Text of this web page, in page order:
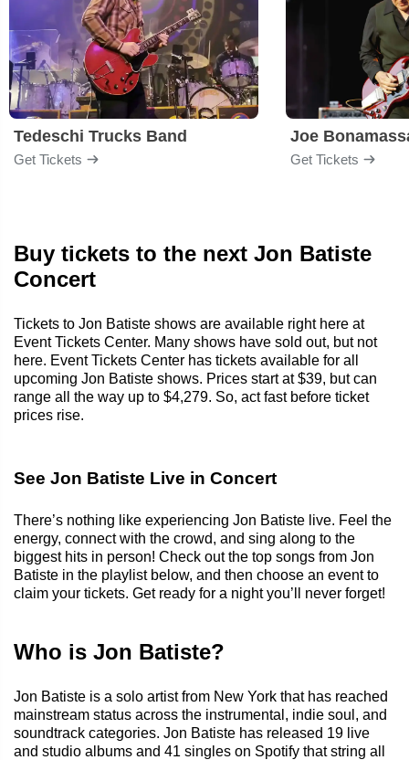
Tedeschi Trucks Band
Get Tickets
Joe
Get Tickets
Buy tickets to the next Jon Batiste
Concert
Tickets to Jon Batiste shows are available right here at
Event Tickets Center. Many shows have sold out, but not
here. Event Tickets Center has tickets available for all
upcoming Jon Batiste shows. Prices start at $39, but can
range all the way up to $4,279. So, act fast before ticket
prices rise.
See Jon Batiste Live in Concert
There’s nothing like experiencing Jon Batiste live. Feel the
energy, connect with the crowd, and sing along to the
biggest hits in person! Check out the top songs from Jon
Batiste in the playlist below, and then choose an event to
claim your tickets. Get ready for a night you’ll never forget!
Who is Jon Batiste?
Jon Batiste is a solo artist from New York that has reached
mainstream status across the instrumental, indie soul, and
soundtrack categories. Jon Batiste has released 19 live
and studio albums and 41 singles on Spotify that string all